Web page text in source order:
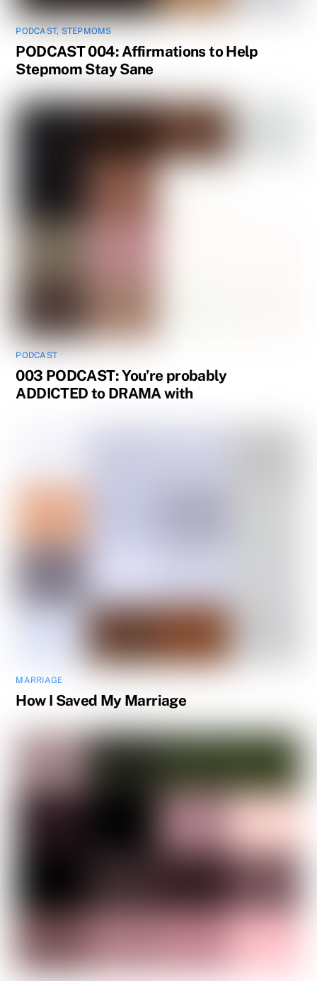
PODCAST, STEPMOMS
PODCAST 004: Affirmations to Help
Stepmom Stay Sane
PODCAST
003 PODCAST: You’re probably
ADDICTED to DRAMA with
MARRIAGE
How I Saved My Marriage